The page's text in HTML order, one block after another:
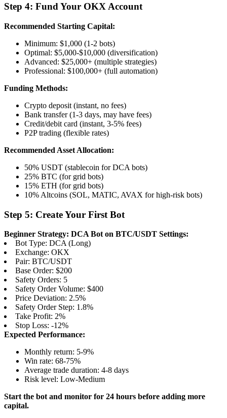
Step 4: Fund Your OKX Account
Recommended Starting Capital:
Minimum: $1,000 (1-2 bots)
Optimal: $5,000-$10,000 (diversification)
Advanced: $25,000+ (multiple strategies)
Professional: $100,000+ (full automation)
Funding Methods:
Crypto deposit (instant, no fees)
Bank transfer (1-3 days, may have fees)
Credit/debit card (instant, 3-5% fees)
P2P trading (flexible rates)
Recommended Asset Allocation:
50% USDT (stablecoin for DCA bots)
25% BTC (for grid bots)
15% ETH (for grid bots)
10% Altcoins (SOL, MATIC, AVAX for high-risk bots)
Step 5: Create Your First Bot
Beginner Strategy: DCA Bot on BTC/USDT Settings:
Bot Type: DCA (Long)
Exchange: OKX
Pair: BTC/USDT
Base Order: $200
Safety Orders: 5
Safety Order Volume: $400
Price Deviation: 2.5%
Safety Order Step: 1.8%
Take Profit: 2%
Stop Loss: -12%
Expected Performance:
Monthly return: 5-9%
Win rate: 68-75%
Average trade duration: 4-8 days
Risk level: Low-Medium
Start the bot and monitor for 24 hours before adding more
capital.